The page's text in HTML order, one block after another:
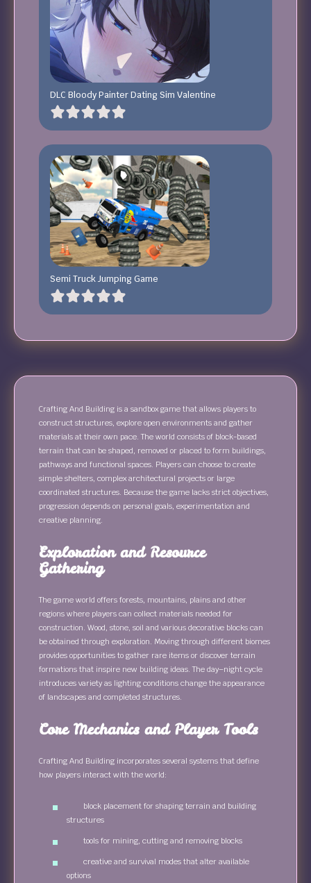
DLC Bloody Painter Dating Sim Valentine
Semi Truck Jumping Game
Crafting And Building is a sandbox game that allows players to
construct structures, explore open environments and gather
materials at their own pace. The world consists of block-based
terrain that can be shaped, removed or placed to form buildings,
pathways and functional spaces. Players can choose to create
simple shelters, complex architectural projects or large
coordinated structures. Because the game lacks strict objectives,
progression depends on personal goals, experimentation and
creative planning.
Exploration and Resource
Gathering
The game world offers forests, mountains, plains and other
regions where players can collect materials needed for
construction. Wood, stone, soil and various decorative blocks can
be obtained through exploration. Moving through different biomes
provides opportunities to gather rare items or discover terrain
formations that inspire new building ideas. The day–night cycle
introduces variety as lighting conditions change the appearance
of landscapes and completed structures.
Core Mechanics and Player Tools
Crafting And Building incorporates several systems that define
how players interact with the world:
block placement for shaping terrain and building
structures
tools for mining, cutting and removing blocks
creative and survival modes that alter available
options